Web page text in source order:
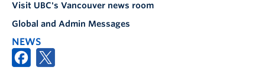
Visit UBC's Vancouver news room
Global and Admin Messages
NEWS